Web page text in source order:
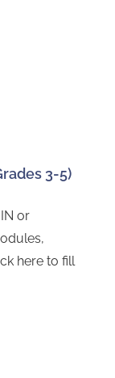
3-5)
or
here to fill